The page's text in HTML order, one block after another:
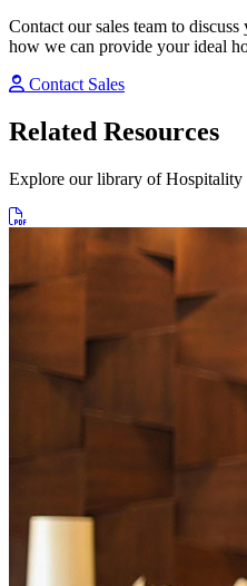
Contact our sales team to
how we can provide your ideal
Contact Sales
Related Resources
Explore our library of Hospitality